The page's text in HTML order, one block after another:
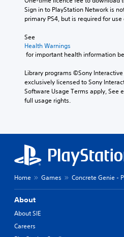
Sign in to PlayStation Network is
primary PS4, but is required for
See
Health Warnings
for important health information
Library programs ©Sony
exclusively licensed to Sony
Software Usage Terms apply,
full usage rights.
Home Games Concrete Genie -
About
About SIE
Careers